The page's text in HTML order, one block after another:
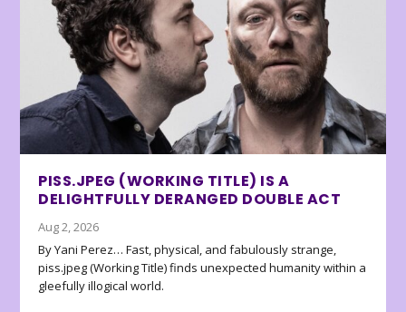
PISS.JPEG (WORKING TITLE) IS A
DELIGHTFULLY DERANGED DOUBLE ACT
Aug 2, 2026
By Yani Perez… Fast, physical, and fabulously strange,
piss.jpeg (Working Title) finds unexpected humanity within a
gleefully illogical world.